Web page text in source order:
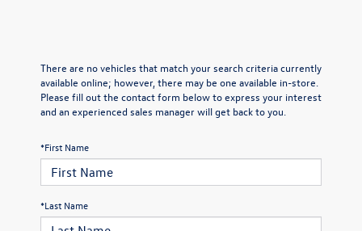
There are no vehicles that match your search criteria currently
available online; however, there may be one available in-store.
Please fill out the contact form below to express your interest
and an experienced sales manager will get back to you.
*First Name
*Last Name